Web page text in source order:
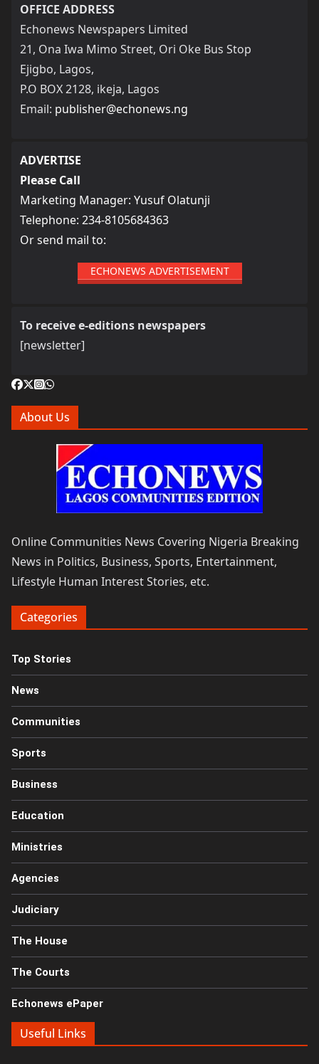
OFFICE ADDRESS
Echonews Newspapers Limited
21, Ona Iwa Mimo Street, Ori Oke Bus Stop
Ejigbo, Lagos,
P.O BOX 2128, ikeja, Lagos
Email: publisher@echonews.ng
ADVERTISE
Please Call
Marketing Manager: Yusuf Olatunji
Telephone: 234-8105684363
Or send mail to:
ECHONEWS ADVERTISEMENT
To receive e-editions newspapers
[newsletter]
About Us
Online Communities News Covering Nigeria Breaking
News in Politics, Business, Sports, Entertainment,
Lifestyle Human Interest Stories, etc.
Categories
Top Stories
News
Communities
Sports
Business
Education
Ministries
Agencies
Judiciary
The House
The Courts
Echonews ePaper
Useful Links